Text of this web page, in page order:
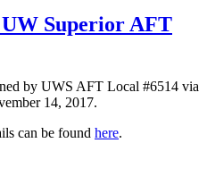
Superior AFT
by UWS AFT Local #6514 via
14, 2017.
can be found here.